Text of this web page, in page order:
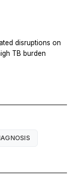
disruptions on
TB burden